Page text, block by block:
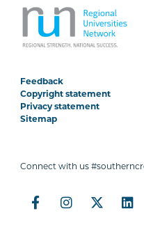
Feedback
Copyright statement
Privacy statement
Sitemap
Connect with us